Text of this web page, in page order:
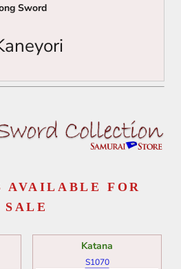
Sword
AVAILABLE FOR
SALE
Katana
S1070